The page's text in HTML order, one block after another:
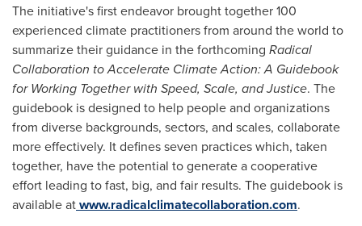
The initiative's first endeavor brought together 100
experienced climate practitioners from around the world to
summarize their guidance in the forthcoming Radical
Collaboration to Accelerate Climate Action: A Guidebook
for Working Together with Speed, Scale, and Justice. The
guidebook is designed to help people and organizations
from diverse backgrounds, sectors, and scales, collaborate
more effectively. It defines seven practices which, taken
together, have the potential to generate a cooperative
effort leading to fast, big, and fair results. The guidebook is
available atwww.radicalclimatecollaboration.com.